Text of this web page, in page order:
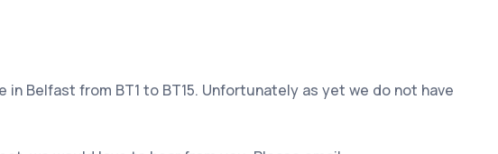
Belfast from BT1 to BT15. Unfortunately as yet we do not have